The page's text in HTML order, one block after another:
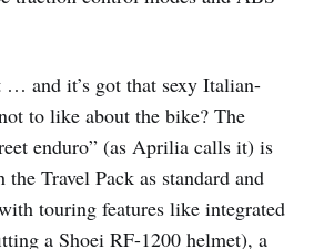
and it’s got that sexy Italian-
to like about the bike? The
enduro” (as Aprilia calls it) is
Travel Pack as standard and
touring features like integrated
a Shoei RF-1200 helmet), a